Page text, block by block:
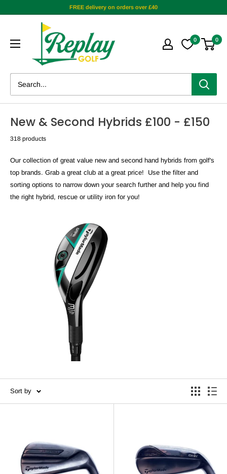
FREE delivery on orders over £40
0 0
New & Second Hybrids £100 - £150
318 products
Our collection of great value new and second hand hybrids from golf's
top brands. Grab a great club at a great price! Use the filter and
sorting options to narrow down your search further and help you find
the right hybrid, rescue or utility iron for you!
Sort by